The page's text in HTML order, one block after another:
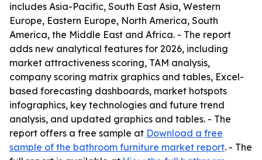
includes Asia-Pacific, South East Asia, Western
Europe, Eastern Europe, North America, South
America, the Middle East and Africa. - The report
adds new analytical features for 2026, including
market attractiveness scoring, TAM analysis,
company scoring matrix graphics and tables, Excel-
based forecasting dashboards, market hotspots
infographics, key technologies and future trend
analysis, and updated graphics and tables. - The
report offers a free sample at Download a free
sample of the bathroom furniture market report. - The